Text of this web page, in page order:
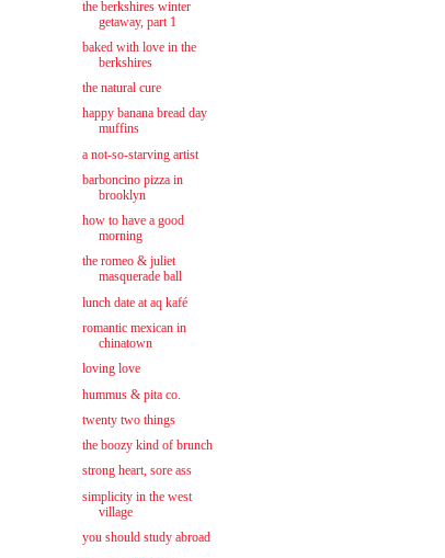
the berkshires winter
getaway, part 1
baked with love in the
berkshires
the natural cure
happy banana bread day
muffins
a not-so-starving artist
barboncino pizza in
brooklyn
how to have a good
morning
the romeo & juliet
masquerade ball
lunch date at aq kafé
romantic mexican in
chinatown
loving love
hummus & pita co.
twenty two things
the boozy kind of brunch
strong heart, sore ass
simplicity in the west
village
you should study abroad